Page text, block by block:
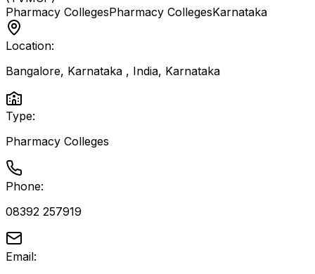
Pharmacy CollegesPharmacy CollegesKarnataka
Location:
Bangalore, Karnataka , India, Karnataka
Type:
Pharmacy Colleges
Phone:
08392 257919
Email: